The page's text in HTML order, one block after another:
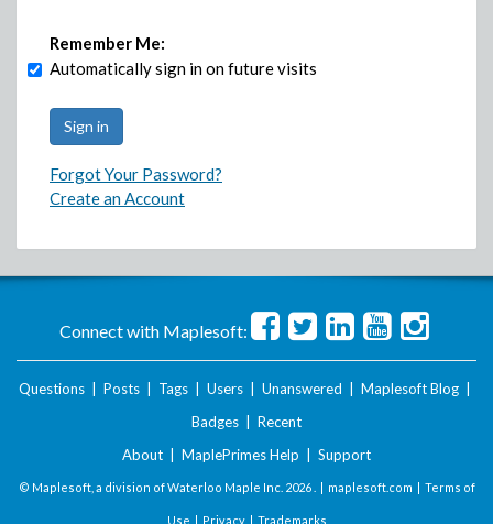
Remember Me:
Automatically sign in on future visits
Forgot Your Password?
Create an Account
Connect with Maplesoft:
Questions Posts Tags Users Unanswered Maplesoft Blog
Badges
Recent
About
MaplePrimes Help Support
© Maplesoft, a division of Waterloo Maple Inc. 2026 . | maplesoft.com | Terms of
Use | Privacy| Trademarks